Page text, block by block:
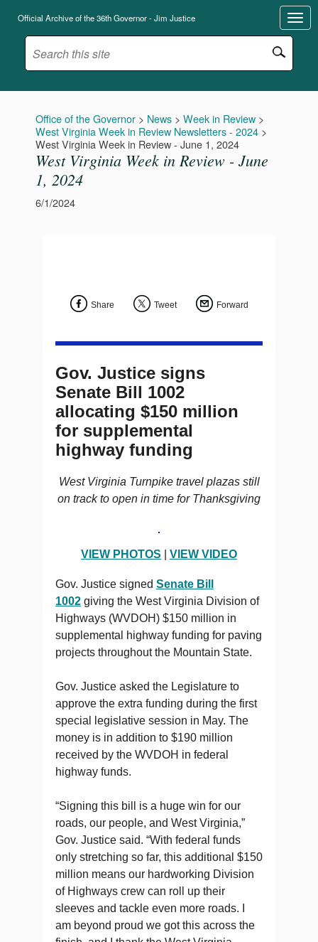
Official Archive of the 36th Governor - Jim Justice
Office of the Governor > News > Week in Review >
West Virginia Week in Review Newsletters - 2024 >
West Virginia Week in Review - June 1, 2024
West Virginia Week in Review - June
1, 2024
6/1/2024
Share Tweet Forward
Gov. Justice signs
Senate Bill 1002
allocating $150 million
for supplemental
highway funding
West Virginia Turnpike travel plazas still
on track to open in time for Thanksgiving
VIEW PHOTOS VIEW VIDEO
Gov. Justice signed Senate Bill
1002 giving the West Virginia Division of
Highways (WVDOH) $150 million in
supplemental highway funding for paving
projects throughout the Mountain State.
Gov. Justice asked the Legislature to
approve the extra funding during the first
special legislative session in May. The
money is in addition to $190 million
received by the WVDOH in federal
highway funds.
“Signing this bill is a huge win for our
roads, our people, and West Virginia,”
Gov. Justice said. “With federal funds
only stretching so far, this additional $150
million means our hardworking Division
of Highways crew can roll up their
sleeves and tackle even more roads. I
am beyond proud we got this across the